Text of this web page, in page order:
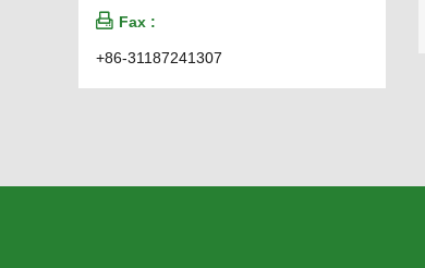
 Fax :
+86-31187241307